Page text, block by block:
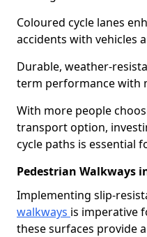
Coloured cycle lanes
accidents with vehicles
Durable, weather-
term performance with
With more people
transport option,
cycle paths is essential
Pedestrian Walkways
Implementing slip-
walkways is imperative
these surfaces provide